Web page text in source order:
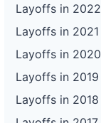
Layoffs in 2022
Layoffs in 2021
Layoffs in 2020
Layoffs in 2019
Layoffs in 2018